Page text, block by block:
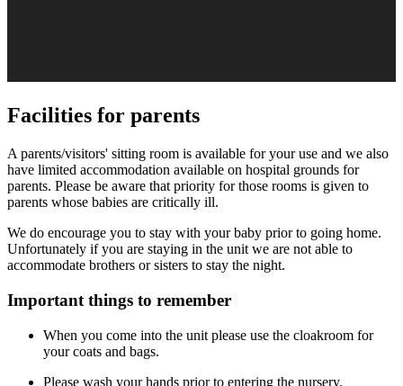
Facilities for parents
A parents/visitors' sitting room is available for your use and we also
have limited accommodation available on hospital grounds for
parents. Please be aware that priority for those rooms is given to
parents whose babies are critically ill.
We do encourage you to stay with your baby prior to going home.
Unfortunately if you are staying in the unit we are not able to
accommodate brothers or sisters to stay the night.
Important things to remember
When you come into the unit please use the cloakroom for
your coats and bags.
Please wash your hands prior to entering the nursery.